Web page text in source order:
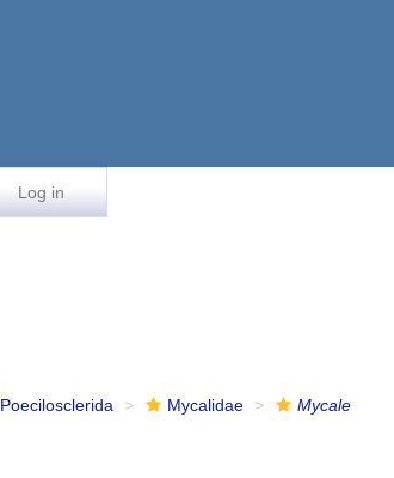
Log in
Poecilosclerida Mycalidae
Mycale